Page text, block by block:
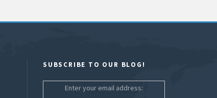
SUBSCRIBE TO OUR BLOG!
Enter your email address: